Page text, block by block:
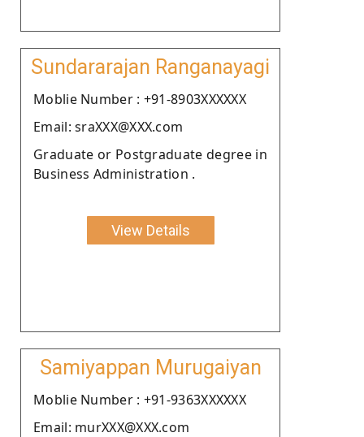
Sundararajan Ranganayagi
Moblie Number : +91-8903XXXXXX
Email: sraXXX@XXX.com
Graduate or Postgraduate degree in
Business Administration .
View Details
Samiyappan Murugaiyan
Moblie Number : +91-9363XXXXXX
Email: murXXX@XXX.com